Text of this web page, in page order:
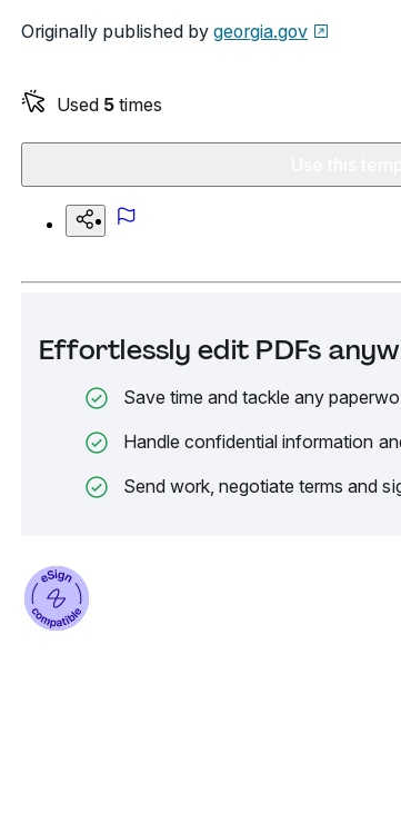
Originally published by georgia.gov
Used 5 times
Effortlessly edit PDFs
Save time and tackle any
Handle confidential information
Send work, negotiate terms and